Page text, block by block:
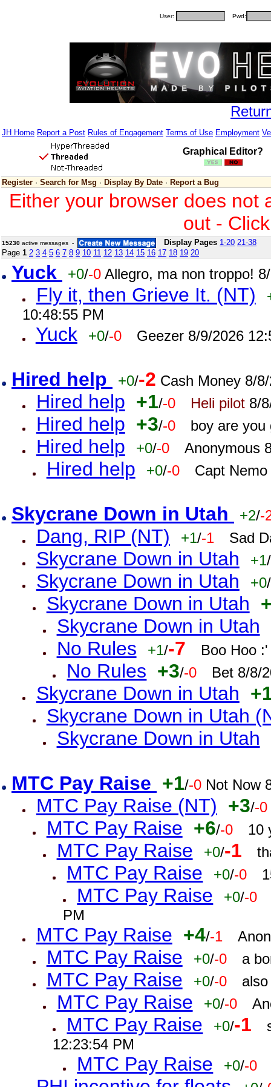
User: Pwd:
JH Home Report a Post Rules of Engagement Terms of Use Employment
Graphical Editor?
Register · Search for Msg · Display By Date · Report a Bug
Either your browser does not
out -
15230 active messages - Display Pages 1-20 21-38
Page 1 2 3 4 5 6 7 8 9 10 11 12 13 14 15 16 17 18 19 20
Yuck +0/-0 Allegro, ma non troppo!
Fly it, then Grieve It. (NT)
10:48:55 PM
Yuck +0/-0 Geezer 8/9/2026
Hired help +0/-2 Cash Money 8/
Hired help +1/-0 Heli pilot8/
Hired help +3/-0 boy are
Hired help +0/-0 Anonymous
Hired help +0/-0 Capt
Skycrane Down in Utah +2/-
Dang, RIP (NT) +1/-1 Sad
Skycrane Down in Utah +1/
Skycrane Down in Utah +0/
Skycrane Down in Utah
Skycrane Down in Utah
No Rules
+1/-7 Boo Hoo
No Rules +3/-0 Bet 8/8/
Skycrane Down in Utah
Skycrane Down in Utah
Skycrane Down in Utah
MTC Pay Raise +1/-0 Not Now
MTC Pay Raise (NT) +3/-0
MTC Pay Raise +6/-0 10
MTC Pay Raise +0/-1
MTC Pay Raise +0/-0
MTC Pay Raise +0/-0
PM
MTC Pay Raise +4/-1
MTC Pay Raise +0/-0 a
MTC Pay Raise +0/-0
MTC Pay Raise +0/-0
MTC Pay Raise +0/-1
12:23:54 PM
MTC Pay Raise +0/-0